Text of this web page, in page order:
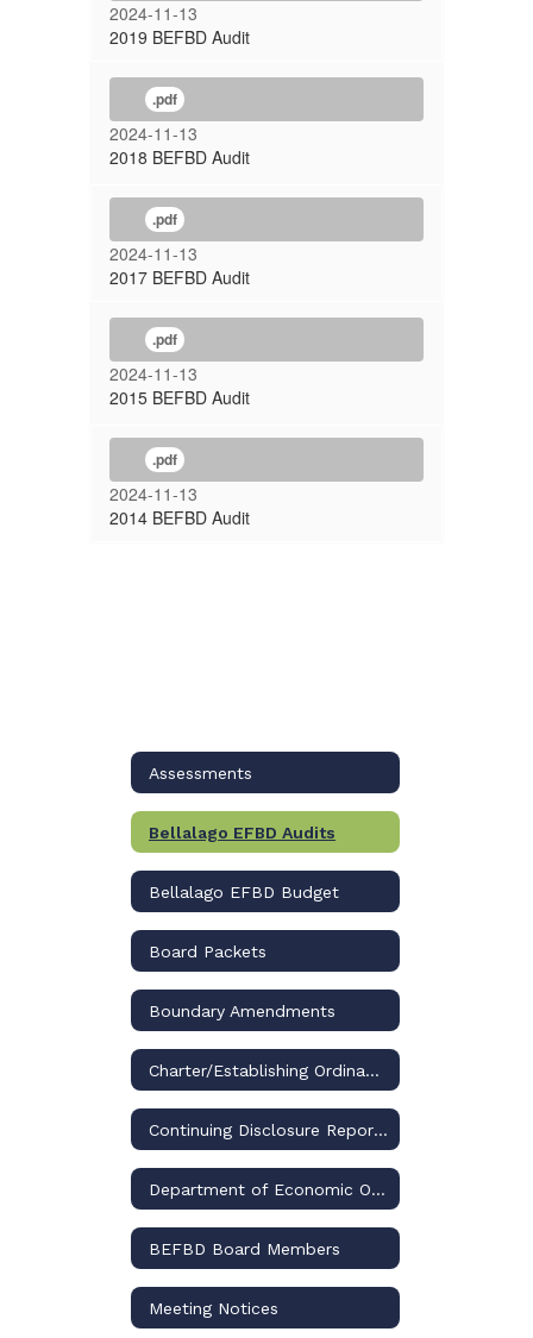
2024-11-13
2019 BEFBD Audit
.pdf
2024-11-13
2018 BEFBD Audit
.pdf
2024-11-13
2017 BEFBD Audit
.pdf
2024-11-13
2015 BEFBD Audit
.pdf
2024-11-13
2014 BEFBD Audit
Assessments
Bellalago EFBD Audits
Bellalago EFBD Budget
Board Packets
Boundary Amendments
Charter/Establishing Ordinance
Continuing Disclosure Reports
Department of Economic Opportunity
​BEFBD Board Members
Meeting Notices